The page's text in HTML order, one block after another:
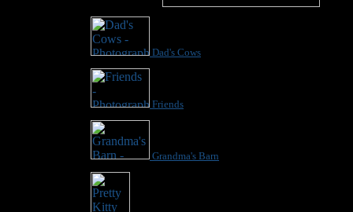
Dad's Cows
Friends
Grandma's Barn